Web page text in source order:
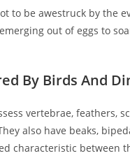
to be awestruck by
out of eggs to
By Birds And
vertebrae, feathers,
also have beaks,
characteristic between